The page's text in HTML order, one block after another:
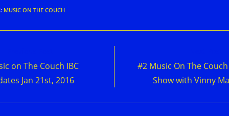
: MUSIC ON THE COUCH
on The Couch IBC
Jan 21st, 2016
#2 Music On The Couch
Show with Vinny